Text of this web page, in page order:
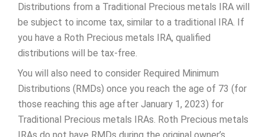
Distributions from a Traditional Precious metals IRA will
be subject to income tax, similar to a traditional IRA. If
you have a Roth Precious metals IRA, qualified
distributions will be tax-free.
You will also need to consider Required Minimum
Distributions (RMDs) once you reach the age of 73 (for
those reaching this age after January 1, 2023) for
Traditional Precious metals IRAs. Roth Precious metals